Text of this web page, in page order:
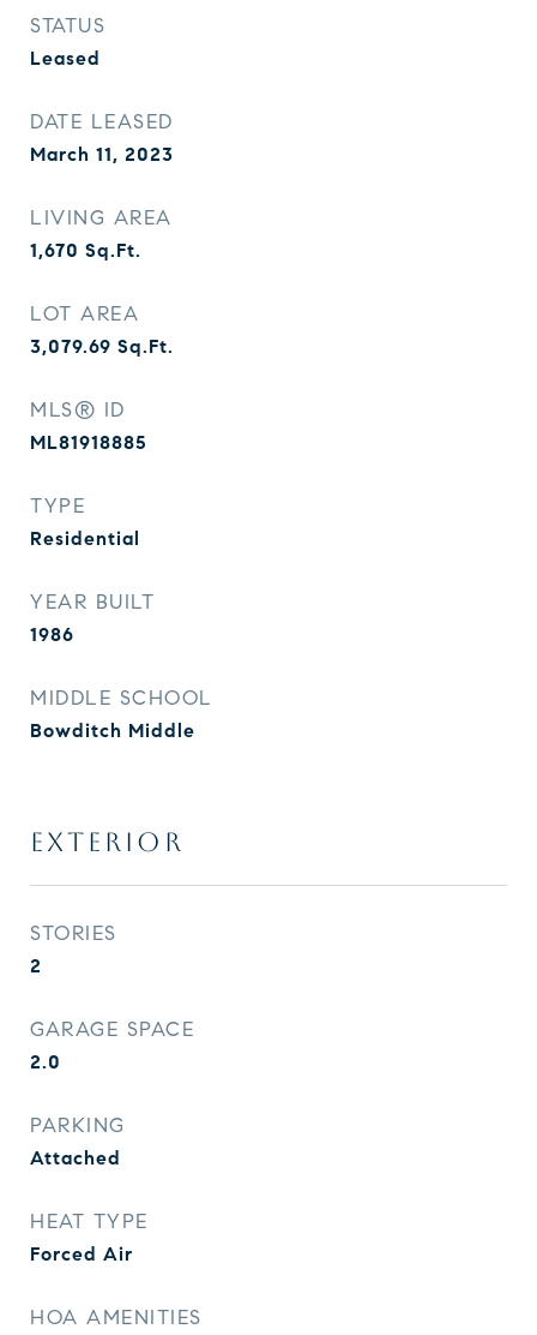
STATUS
Leased
DATE LEASED
March 11, 2023
LIVING AREA
1,670 Sq.Ft.
LOT AREA
3,079.69 Sq.Ft.
MLS® ID
ML81918885
TYPE
Residential
YEAR BUILT
1986
MIDDLE SCHOOL
Bowditch Middle
EXTERIOR
STORIES
2
GARAGE SPACE
2.0
PARKING
Attached
HEAT TYPE
Forced Air
HOA AMENITIES